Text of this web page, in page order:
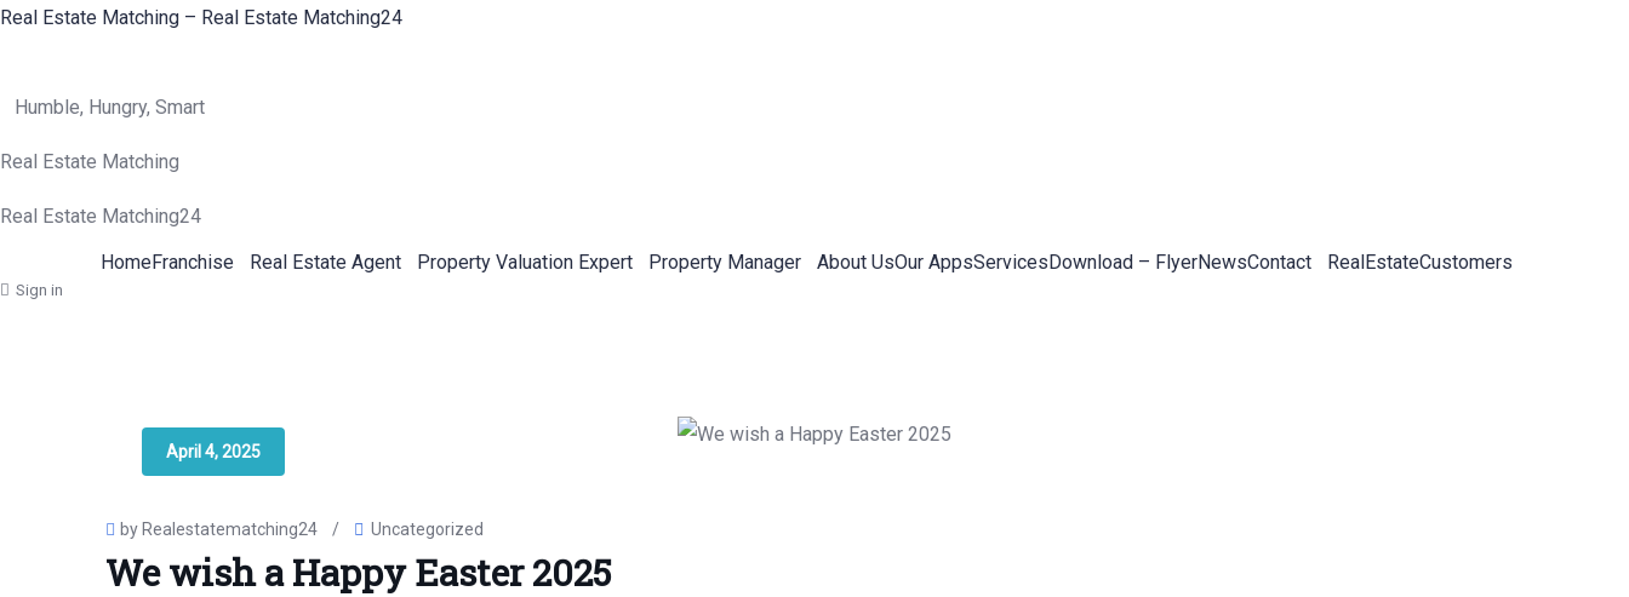
Real Estate Matching – Real Estate Matching24
Humble, Hungry, Smart
Real Estate Matching
Real Estate Matching24
HomeFranchise Real Estate Agent Property Valuation Expert Property Manager About UsOur AppsServicesDownload – FlyerNewsContact RealEstateCustomers
Sign in
April 4, 2025
by Realestatematching24 / Uncategorized
We wish a Happy Easter 2025